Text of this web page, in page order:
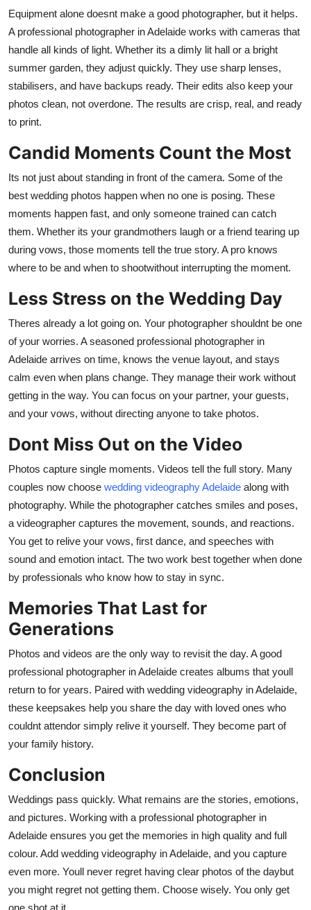
Equipment alone doesnt make a good photographer, but it helps.
A professional photographer in Adelaide works with cameras that
handle all kinds of light. Whether its a dimly lit hall or a bright
summer garden, they adjust quickly. They use sharp lenses,
stabilisers, and have backups ready. Their edits also keep your
photos clean, not overdone. The results are crisp, real, and ready
to print.
Candid Moments Count the Most
Its not just about standing in front of the camera. Some of the
best wedding photos happen when no one is posing. These
moments happen fast, and only someone trained can catch
them. Whether its your grandmothers laugh or a friend tearing up
during vows, those moments tell the true story. A pro knows
where to be and when to shootwithout interrupting the moment.
Less Stress on the Wedding Day
Theres already a lot going on. Your photographer shouldnt be one
of your worries. A seasoned professional photographer in
Adelaide arrives on time, knows the venue layout, and stays
calm even when plans change. They manage their work without
getting in the way. You can focus on your partner, your guests,
and your vows, without directing anyone to take photos.
Dont Miss Out on the Video
Photos capture single moments. Videos tell the full story. Many
couples now choose wedding videography Adelaide along with
photography. While the photographer catches smiles and poses,
a videographer captures the movement, sounds, and reactions.
You get to relive your vows, first dance, and speeches with
sound and emotion intact. The two work best together when done
by professionals who know how to stay in sync.
Memories That Last for
Generations
Photos and videos are the only way to revisit the day. A good
professional photographer in Adelaide creates albums that youll
return to for years. Paired with wedding videography in Adelaide,
these keepsakes help you share the day with loved ones who
couldnt attendor simply relive it yourself. They become part of
your family history.
Conclusion
Weddings pass quickly. What remains are the stories, emotions,
and pictures. Working with a professional photographer in
Adelaide ensures you get the memories in high quality and full
colour. Add wedding videography in Adelaide, and you capture
even more. Youll never regret having clear photos of the daybut
you might regret not getting them. Choose wisely. You only get
one shot at it.